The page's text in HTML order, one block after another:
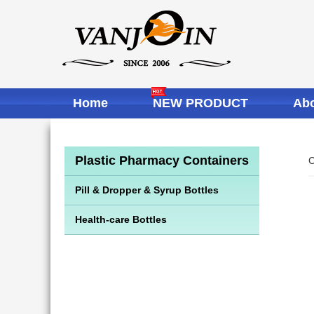
Home NEW PRODUCT
Plastic Pharmacy Containers
Pill & Dropper & Syrup Bottles
Health-care Bottles